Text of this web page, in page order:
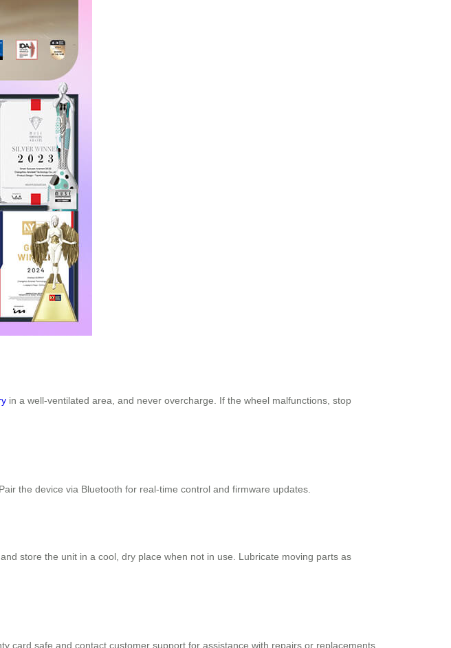
in a well-ventilated area, and never overcharge. If the wheel malfunctions, stop
the device via Bluetooth for real-time control and firmware updates.
store the unit in a cool, dry place when not in use. Lubricate moving parts as
card safe and contact customer support for assistance with repairs or replacements.